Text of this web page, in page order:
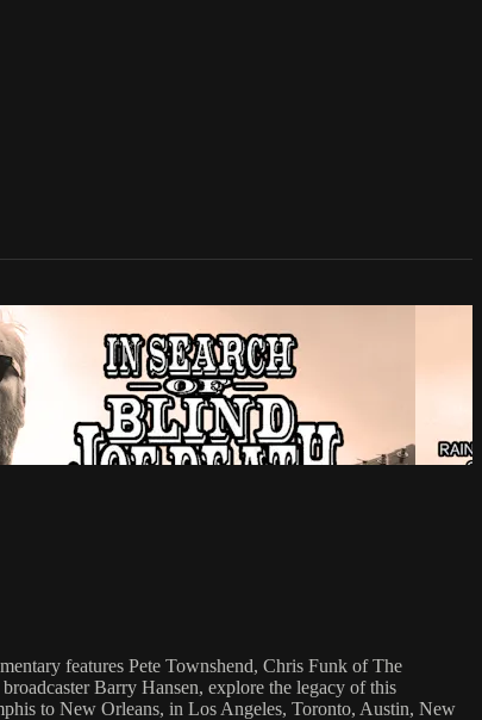
features Pete Townshend, Chris Funk of The
Barry Hansen, explore the legacy of this
to New Orleans, in Los Angeles, Toronto, Austin, New